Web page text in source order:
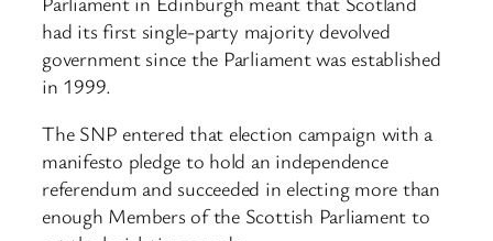
had its first single-party majority devolved
government since the Parliament was established
in 1999.
The SNP entered that election campaign with a
manifesto pledge to hold an independence
referendum and succeeded in electing more than
enough Members of the Scottish Parliament to